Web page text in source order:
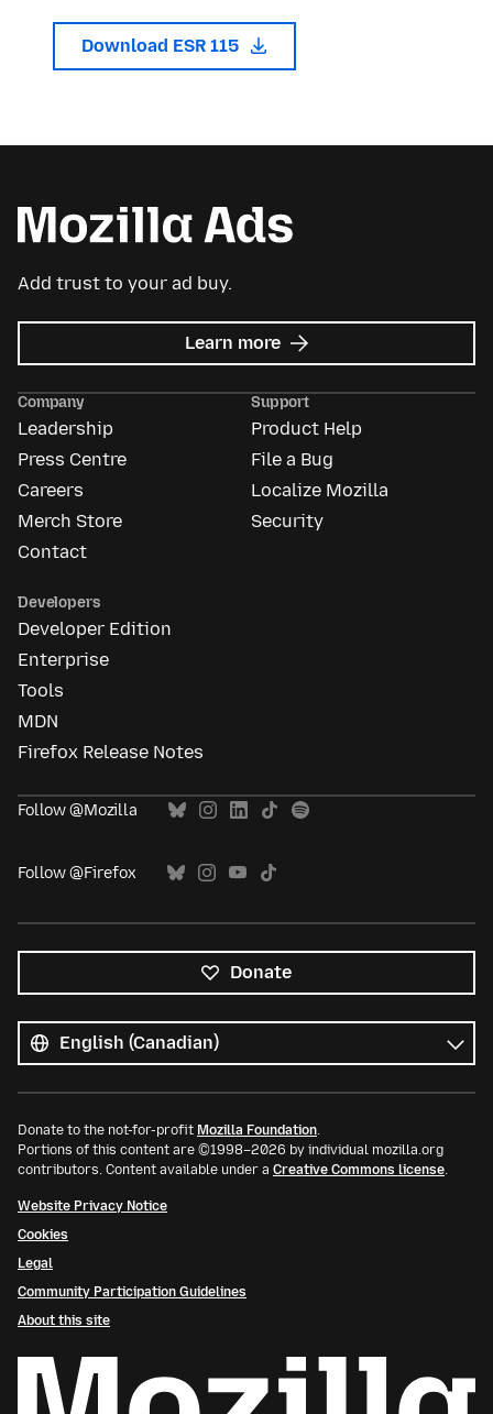
Download ESR 115
Add trust to your ad buy.
Learn more about
Mozilla
Company
Leadership
Press Centre
Careers
Merch Store
Contact
Support
Product Help
File a Bug
Localize Mozilla
Security
Developers
Developer Edition
Enterprise
Tools
MDN
Firefox Release Notes
Follow @Mozilla
Follow @Firefox
Donate
languages
Language
Donate to the not-for-profit Mozilla Foundation.
Portions of this content are ©1998–2026 by individual mozilla.org
contributors. Content available under a Creative Commons license.
Website Privacy Notice
Cookies
Legal
Community Participation Guidelines
About this site